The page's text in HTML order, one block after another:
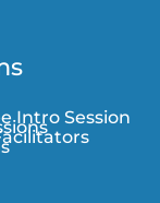
Intro Session